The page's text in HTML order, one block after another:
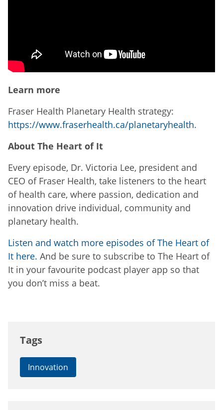
Learn more
Fraser Health Planetary Health strategy:
https://www.fraserhealth.ca/planetaryhealth.
About The Heart of It
Every episode, Dr. Victoria Lee, president and
CEO of Fraser Health, take listeners to the heart
of health care, where passion, dedication and
innovation drive individual, community and
planetary health.
Listen and watch more episodes of The Heart of
It here. And be sure to subscribe to The Heart of
It in your favourite podcast player app so that
you don’t miss a beat.
Tags
Innovation